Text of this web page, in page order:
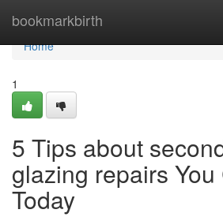
bookmarkbirth
Home
Home
1
5 Tips about
glazing repairs
Today